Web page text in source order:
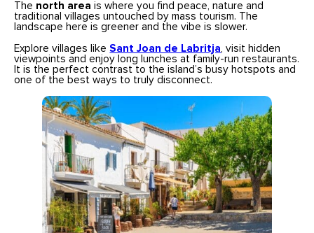
The north area is where you find peace, nature and
traditional villages untouched by mass tourism. The
landscape here is greener and the vibe is slower.
Explore villages likeSant Joan de Labritja , visit hidden
viewpoints and enjoy long lunches at family-run restaurants.
It is the perfect contrast to the island’s busy hotspots and
one of the best ways to truly disconnect.